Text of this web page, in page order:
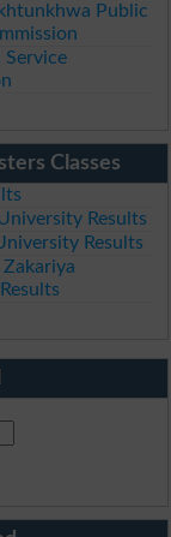
Public
Service
Classes
Results
Results
Zakariya